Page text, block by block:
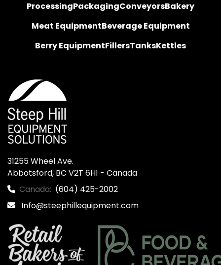
ProcessingPackagingConveyorsBakery
Meat EquipmentBeverage Equipment
Berry EquipmentFillersTanksKettles
31255 Wheel Ave.
Abbotsford, BC V2T 6H1 - Canada
Canada: (604) 425-2002
Info@steephillequipment.com